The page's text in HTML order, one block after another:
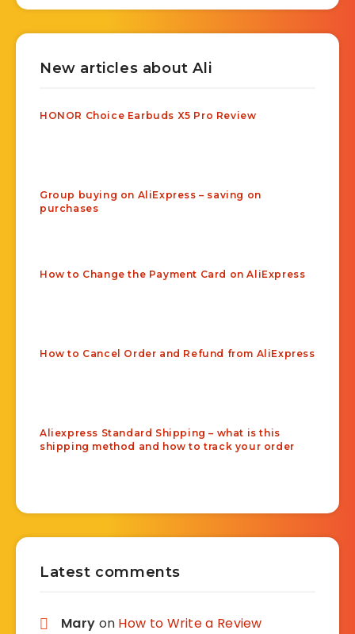
New articles about Ali
HONOR Choice Earbuds X5 Pro Review
Group buying on AliExpress – saving on
purchases
How to Change the Payment Card on AliExpress
How to Cancel Order and Refund from AliExpress
Aliexpress Standard Shipping – what is this
shipping method and how to track your order
Latest comments
Mary on How to Write a Review